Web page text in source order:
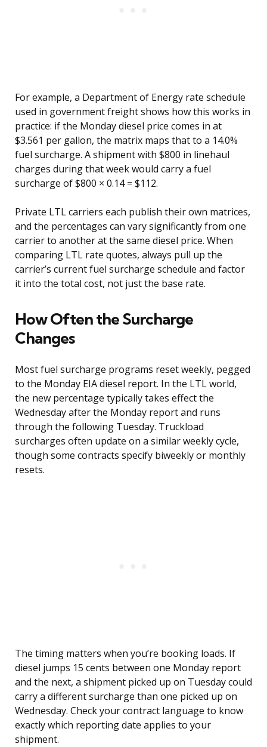
For example, a Department of Energy rate schedule
used in government freight shows how this works in
practice: if the Monday diesel price comes in at
$3.561 per gallon, the matrix maps that to a 14.0%
fuel surcharge. A shipment with $800 in linehaul
charges during that week would carry a fuel
surcharge of $800 × 0.14 = $112.
Private LTL carriers each publish their own matrices,
and the percentages can vary significantly from one
carrier to another at the same diesel price. When
comparing LTL rate quotes, always pull up the
carrier’s current fuel surcharge schedule and factor
it into the total cost, not just the base rate.
How Often the Surcharge
Changes
Most fuel surcharge programs reset weekly, pegged
to the Monday EIA diesel report. In the LTL world,
the new percentage typically takes effect the
Wednesday after the Monday report and runs
through the following Tuesday. Truckload
surcharges often update on a similar weekly cycle,
though some contracts specify biweekly or monthly
resets.
The timing matters when you’re booking loads. If
diesel jumps 15 cents between one Monday report
and the next, a shipment picked up on Tuesday could
carry a different surcharge than one picked up on
Wednesday. Check your contract language to know
exactly which reporting date applies to your
shipment.